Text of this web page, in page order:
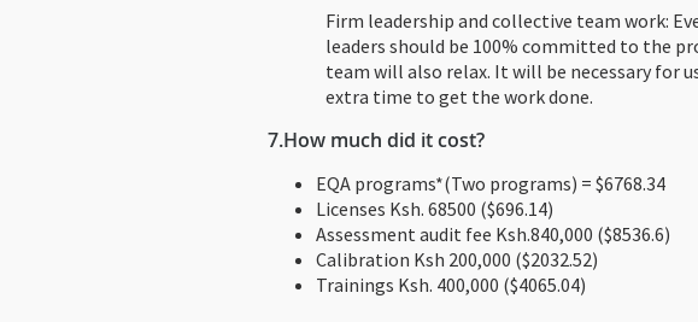
Firm leadership and collective team work:
leaders should be 100% committed to the
team will also relax. It will be necessary for
extra time to get the work done.
7.How much did it cost?
EQA programs*(Two programs) = $6768.34
Licenses Ksh. 68500 ($696.14)
Assessment audit fee Ksh.840,000 ($8536.6)
Calibration Ksh 200,000 ($2032.52)
Trainings Ksh. 400,000 ($4065.04)